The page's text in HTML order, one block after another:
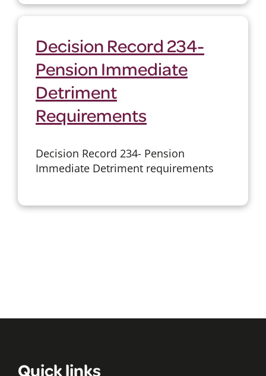
Decision Record 234-
Pension Immediate
Detriment
Requirements
Decision Record 234- Pension
Immediate Detriment requirements
Quick links